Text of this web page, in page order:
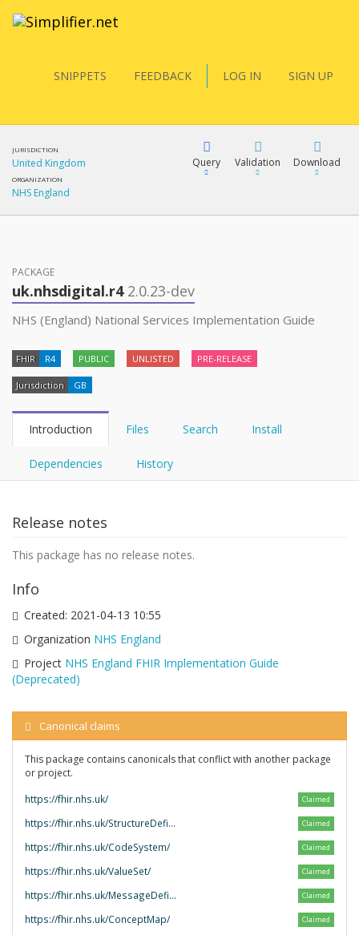
SNIPPETS FEEDBACK LOG IN SIGN UP
JURISDICTION
United Kingdom
ORGANIZATION
NHS England
Query Validation Download
PACKAGE
uk.nhsdigital.r4 2.0.23-dev
NHS (England) National Services Implementation Guide
FHIR R4 PUBLIC UNLISTED PRE-RELEASE
Jurisdiction GB
Introduction Files Search Install
Dependencies History
Release notes
This package has no release notes.
Info
Created: 2021-04-13 10:55
Organization NHS England
Project NHS England FHIR Implementation Guide
(Deprecated)
Canonical claims
This package contains canonicals that conflict with another package
or project.
https://fhir.nhs.uk/ Claimed
https://fhir.nhs.uk/StructureDefinition/ Claimed
https://fhir.nhs.uk/CodeSystem/ Claimed
https://fhir.nhs.uk/ValueSet/ Claimed
https://fhir.nhs.uk/MessageDefinition/ Claimed
https://fhir.nhs.uk/ConceptMap/ Claimed